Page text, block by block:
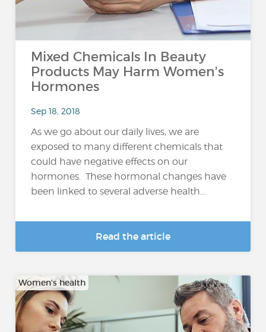
Mixed Chemicals In Beauty
Products May Harm Women's
Hormones
Sep 18, 2018
As we go about our daily lives, we are
exposed to many different chemicals that
could have negative effects on our
hormones. These hormonal changes have
been linked to several adverse health...
Read the article
Women's health